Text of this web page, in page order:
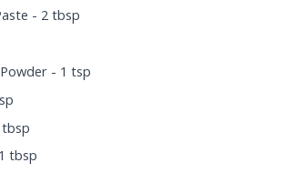
- 2 tbsp
- 1 tsp
tbsp
tbsp